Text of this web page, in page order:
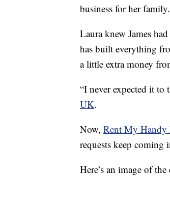
business for her family.
Laura knew James
has built everything
a little extra money
“I never expected it to
UK.
Now, Rent My Handy
requests keep coming
Here’s an image of